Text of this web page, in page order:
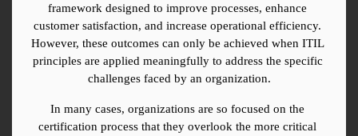
framework designed to improve processes, enhance
customer satisfaction, and increase operational efficiency.
However, these outcomes can only be achieved when ITIL
principles are applied meaningfully to address the specific
challenges faced by an organization.
In many cases, organizations are so focused on the
certification process that they overlook the more critical